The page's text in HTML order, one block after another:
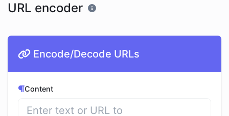
URL encoder
Encode/Decode URLs
Content